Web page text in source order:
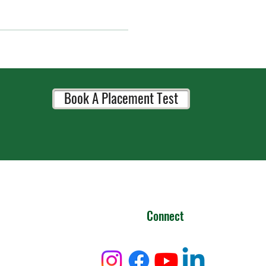
Book A Placement Test
Connect